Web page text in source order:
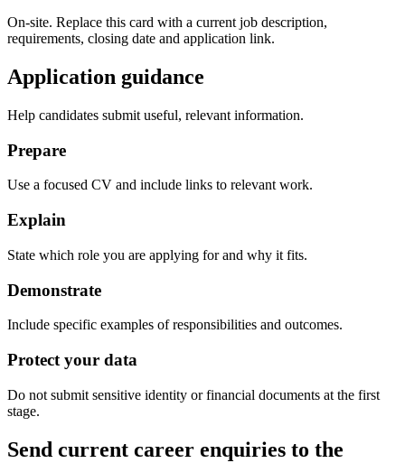
On-site. Replace this card with a current job description,
requirements, closing date and application link.
Application guidance
Help candidates submit useful, relevant information.
Prepare
Use a focused CV and include links to relevant work.
Explain
State which role you are applying for and why it fits.
Demonstrate
Include specific examples of responsibilities and outcomes.
Protect your data
Do not submit sensitive identity or financial documents at the first
stage.
Send current career enquiries to the